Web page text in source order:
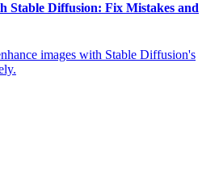
Stable Diffusion: Fix Mistakes and
images with Stable Diffusion's